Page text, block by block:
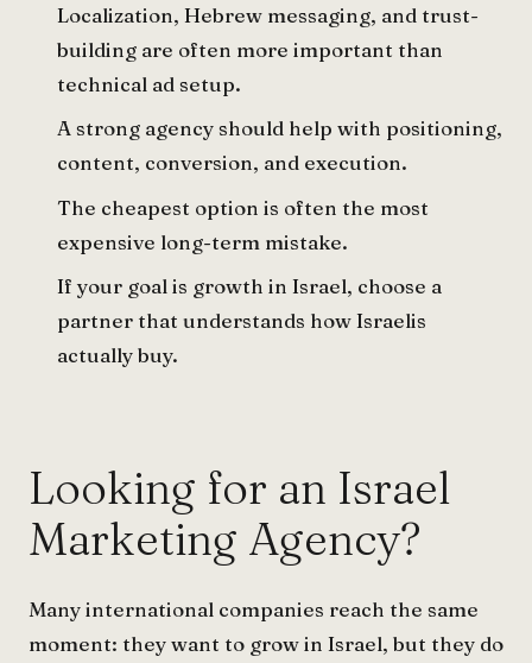
Localization, Hebrew messaging, and trust-
building are often more important than
technical ad setup.
A strong agency should help with positioning,
content, conversion, and execution.
The cheapest option is often the most
expensive long-term mistake.
If your goal is growth in Israel, choose a
partner that understands how Israelis
actually buy.
Looking for an Israel
Marketing Agency?
Many international companies reach the same
moment: they want to grow in Israel, but they do